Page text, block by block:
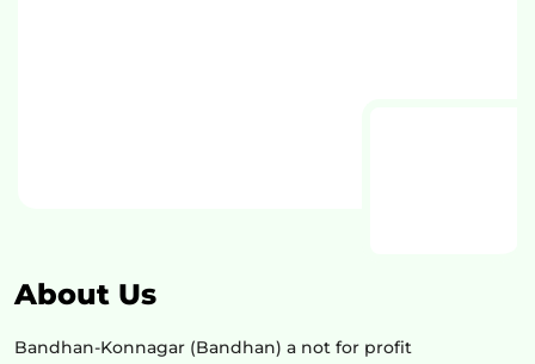
About Us
Bandhan-Konnagar (Bandhan) a not for profit